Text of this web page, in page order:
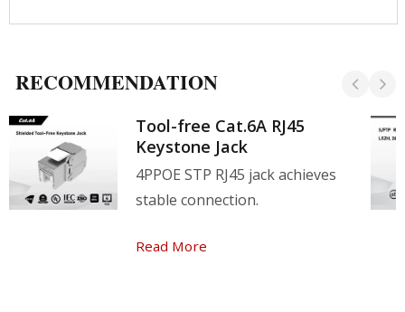
RECOMMENDATION
Tool-free Cat.6A RJ45
Keystone Jack
4PPOE STP RJ45 jack achieves
stable connection.
Read More